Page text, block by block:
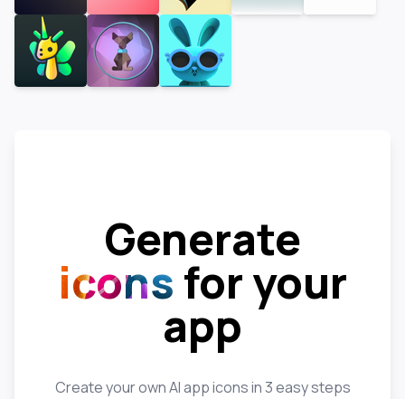
Generate
icons for your
app
Create your own AI app icons in 3 easy steps